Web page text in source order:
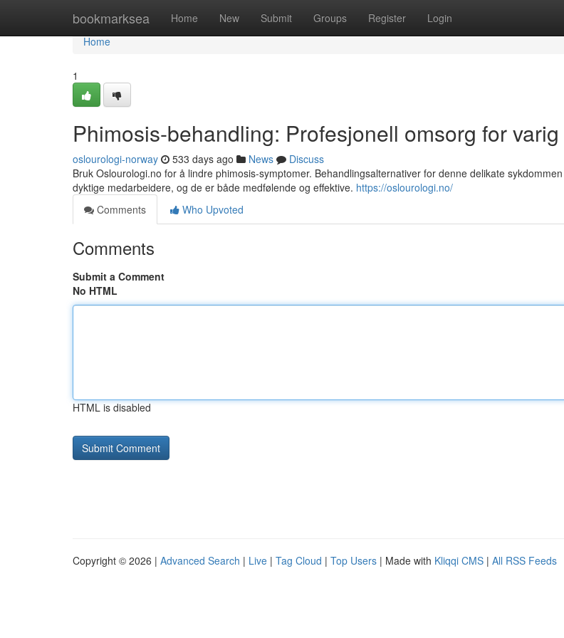
bookmarksea Home New Submit Groups Register Login
Home
Home
1
Phimosis-behandling: Profesjonell omsorg for
oslourologi-norway 533 days ago News
Discuss
Bruk Oslourologi.no for å lindre phimosis-symptomer. Behandlingsalternativer for denne delikate
dyktige medarbeidere, og de er både medfølende og effektive. https://oslourologi.no/
Comments
Who Upvoted
Comments
Submit a Comment
No HTML
HTML is disabled
Copyright © 2026 | Advanced Search | Live | Tag Cloud | Top Users | Made with Kliqqi CMS | All RSS Feeds